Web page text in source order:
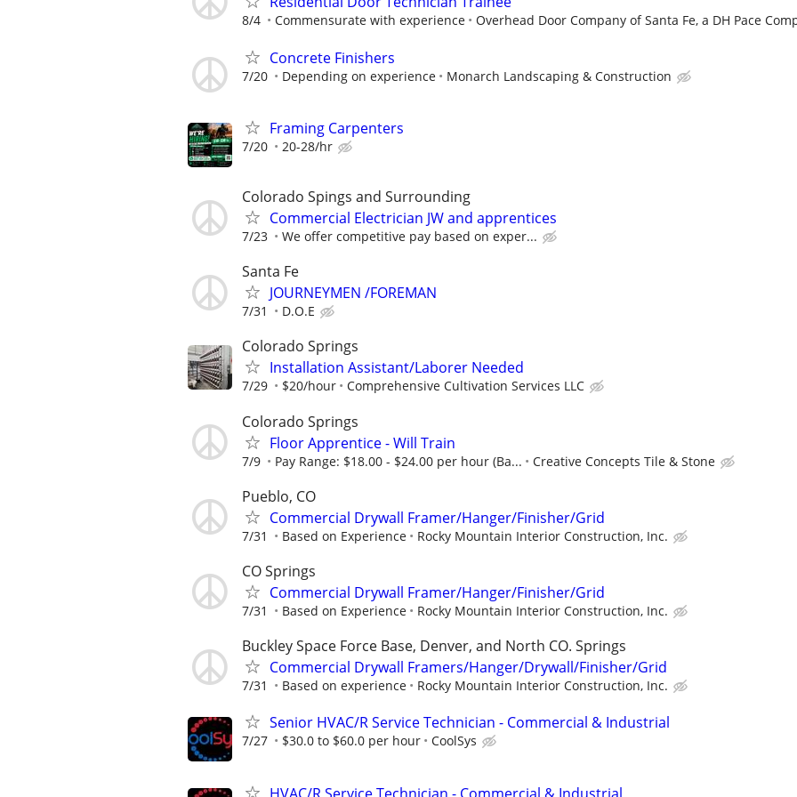
8/4 Commensurate with experience Overhead Door Company of Santa Fe, a DH Pace
Concrete Finishers
7/20 Depending on experience Monarch Landscaping & Construction
Framing Carpenters
7/20 20-28/hr
Colorado Spings and Surrounding
Commercial Electrician JW and apprentices
7/23 We offer competitive pay based on exper...
Santa Fe
JOURNEYMEN /FOREMAN
7/31 D.O.E
Colorado Springs
Installation Assistant/Laborer Needed
7/29 $20/hour Comprehensive Cultivation Services LLC
Colorado Springs
Floor Apprentice - Will Train
7/9 Pay Range: $18.00 - $24.00 per hour (Ba... Creative Concepts Tile & Stone
Pueblo, CO
Commercial Drywall Framer/Hanger/Finisher/Grid
7/31 Based on Experience Rocky Mountain Interior Construction, Inc.
CO Springs
Commercial Drywall Framer/Hanger/Finisher/Grid
7/31 Based on Experience Rocky Mountain Interior Construction, Inc.
Buckley Space Force Base, Denver, and North CO. Springs
Commercial Drywall Framers/Hanger/Drywall/Finisher/Grid
7/31 Based on experience Rocky Mountain Interior Construction, Inc.
Senior HVAC/R Service Technician - Commercial & Industrial
7/27 $30.0 to $60.0 per hour CoolSys
HVAC/R Service Technician - Commercial & Industrial